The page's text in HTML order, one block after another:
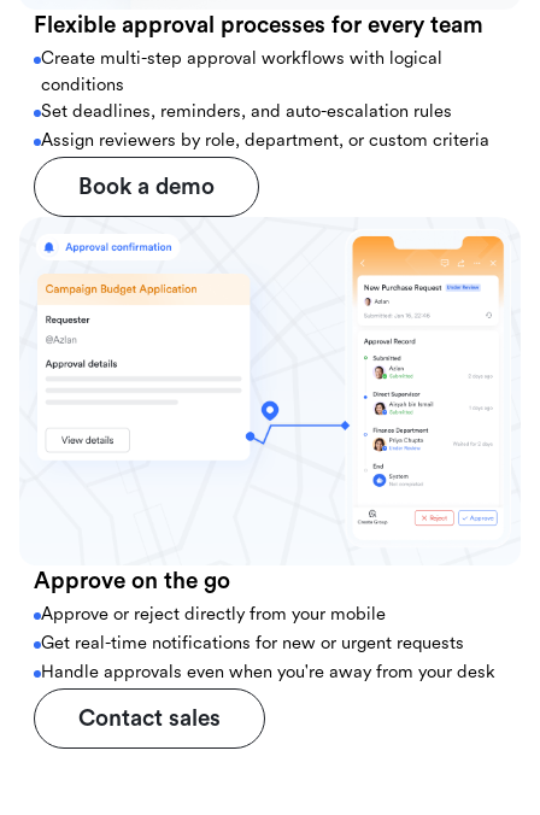
Flexible approval processes for every team
Create multi-step approval workflows with logical
conditions
Set deadlines, reminders, and auto-escalation rules
Assign reviewers by role, department, or custom criteria
Book a demo
Approve on the go
Approve or reject directly from your mobile
Get real-time notifications for new or urgent requests
Handle approvals even when you're away from your desk
Contact sales